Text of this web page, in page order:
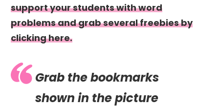
support your students with word
problems and grab several freebies by
clicking here.
Grab the bookmarks
shown in the picture